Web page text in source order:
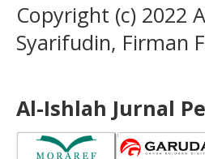
Copyright (c) 2022
Syarifudin, Firman
Al-Ishlah Jurnal